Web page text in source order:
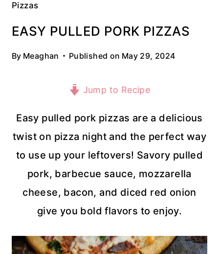
Pizzas
EASY PULLED PORK PIZZAS
By Meaghan Published on May 29, 2024
Jump to Recipe
Easy pulled pork pizzas are a delicious
twist on pizza night and the perfect way
to use up your leftovers! Savory pulled
pork, barbecue sauce, mozzarella
cheese, bacon, and diced red onion
give you bold flavors to enjoy.